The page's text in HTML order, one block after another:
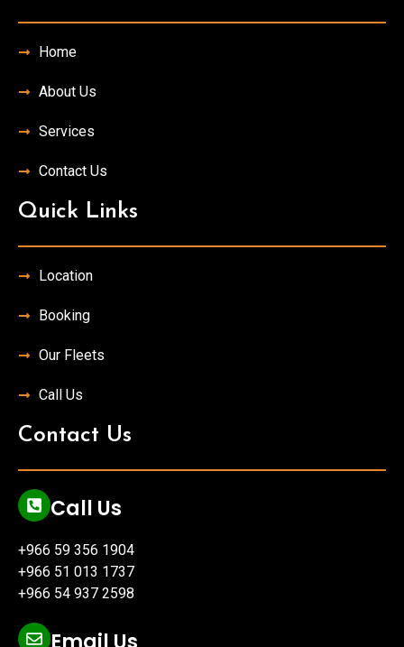
Home
About Us
Services
Contact Us
Quick Links
Location
Booking
Our Fleets
Call Us
Contact Us
Call Us
+966 59 356 1904
+966 51 013 1737
+966 54 937 2598